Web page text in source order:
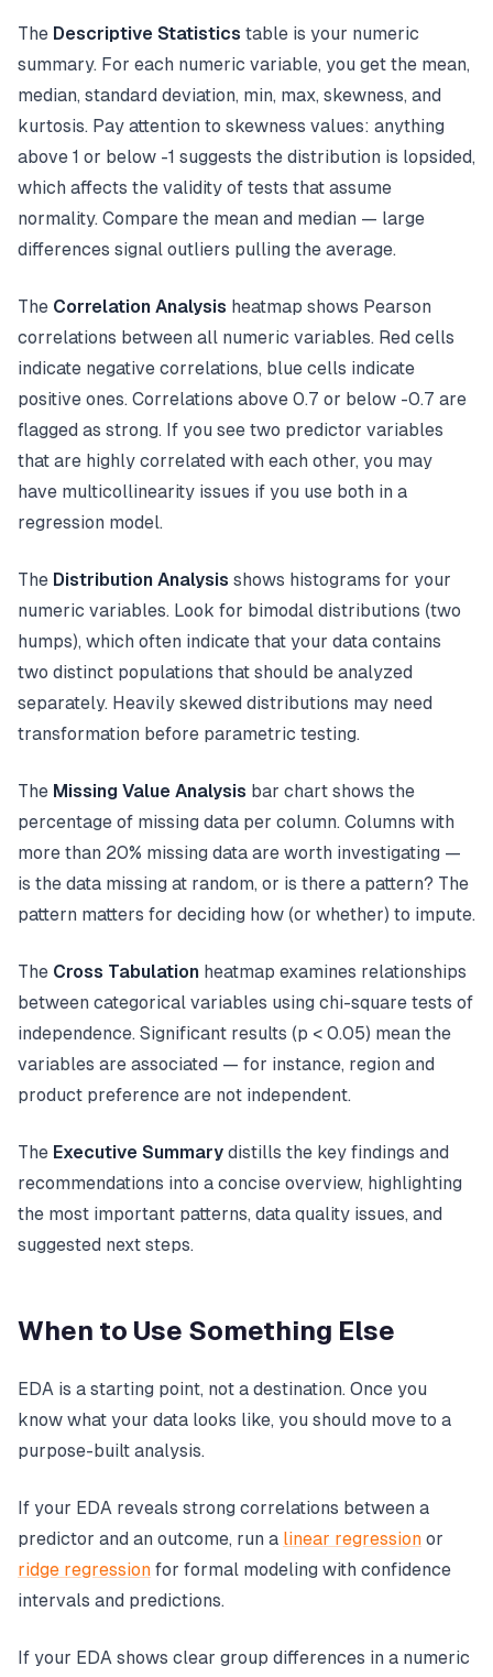
The Descriptive Statistics table is your numeric
summary. For each numeric variable, you get the mean,
median, standard deviation, min, max, skewness, and
kurtosis. Pay attention to skewness values: anything
above 1 or below -1 suggests the distribution is lopsided,
which affects the validity of tests that assume
normality. Compare the mean and median — large
differences signal outliers pulling the average.
The Correlation Analysis heatmap shows Pearson
correlations between all numeric variables. Red cells
indicate negative correlations, blue cells indicate
positive ones. Correlations above 0.7 or below -0.7 are
flagged as strong. If you see two predictor variables
that are highly correlated with each other, you may
have multicollinearity issues if you use both in a
regression model.
The Distribution Analysis shows histograms for your
numeric variables. Look for bimodal distributions (two
humps), which often indicate that your data contains
two distinct populations that should be analyzed
separately. Heavily skewed distributions may need
transformation before parametric testing.
The Missing Value Analysis bar chart shows the
percentage of missing data per column. Columns with
more than 20% missing data are worth investigating —
is the data missing at random, or is there a pattern? The
pattern matters for deciding how (or whether) to impute.
The Cross Tabulation heatmap examines relationships
between categorical variables using chi-square tests of
independence. Significant results (p < 0.05) mean the
variables are associated — for instance, region and
product preference are not independent.
The Executive Summary distills the key findings and
recommendations into a concise overview, highlighting
the most important patterns, data quality issues, and
suggested next steps.
When to Use Something Else
EDA is a starting point, not a destination. Once you
know what your data looks like, you should move to a
purpose-built analysis.
If your EDA reveals strong correlations between a
predictor and an outcome, run a linear regression or
ridge regression for formal modeling with confidence
intervals and predictions.
If your EDA shows clear group differences in a numeric